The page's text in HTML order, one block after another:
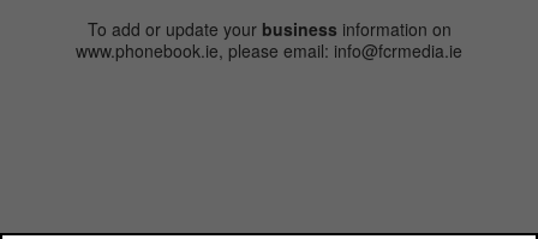
To add or update your business information on
www.phonebook.ie, please email: info@fcrmedia.ie